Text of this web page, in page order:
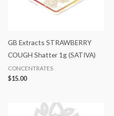
GB Extracts STRAWBERRY
COUGH Shatter 1g (SATIVA)
CONCENTRATES
$15.00